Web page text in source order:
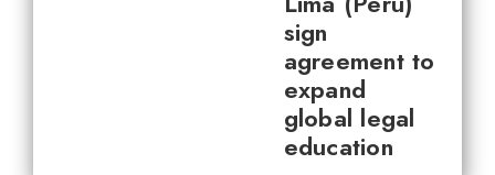
sign
agreement to
expand
global legal
education